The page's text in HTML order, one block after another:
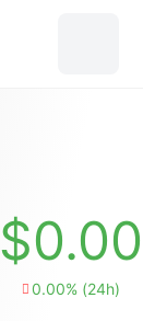
$0.00
 0.00% (24h)